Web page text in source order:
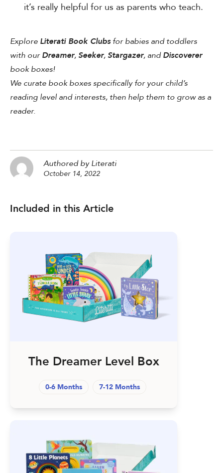
it’s really helpful for us as parents who teach.
Explore Literati Book Clubsfor babies and toddlers
with ourDreamer,Seeker,Stargazer, andDiscoverer
book boxes!
We curate book boxes specifically for your child’s
reading level and interests, then help them to grow as a
reader.
Authored by Literati
October 14, 2022
Included in this Article
The Dreamer Level Box
0-6 Months 7-12 Months